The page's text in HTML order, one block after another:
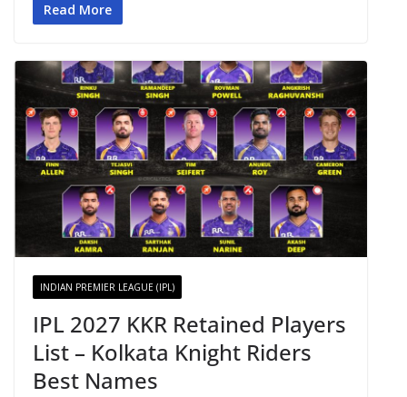
Read More
INDIAN PREMIER LEAGUE (IPL)
IPL 2027 KKR Retained Players
List – Kolkata Knight Riders
Best Names